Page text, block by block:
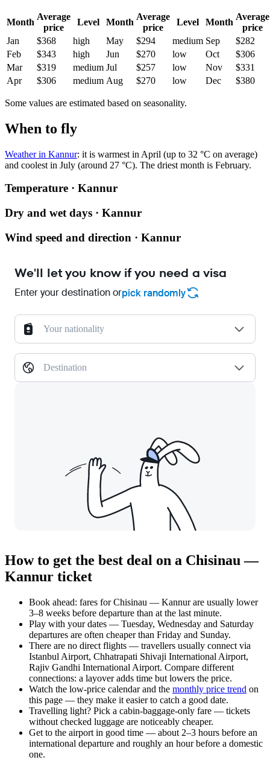
Month
Average
price
Level Month
Average
price
Level Month
Average
price
Jan
$368 high May $294 medium Sep
$282
Feb
$343 high Jun $270 low Oct
$306
Mar
$319 medium Jul $257 low Nov
$331
Apr
$306 medium Aug $270 low Dec $380
Some values are estimated based on seasonality.
When to fly
Weather in Kannur: it is warmest in April (up to 32 °C on average)
and coolest in July (around 27 °C). The driest month is February.
Temperature · Kannur
Dry and wet days · Kannur
Wind speed and direction · Kannur
We'll let you know if you need a visa
Enter your destination orpick randomly
Your nationality
Destination
How to get the best deal on a Chisinau —
Kannur ticket
Book ahead: fares for Chisinau — Kannur are usually lower
3–8 weeks before departure than at the last minute.
Play with your dates — Tuesday, Wednesday and Saturday
departures are often cheaper than Friday and Sunday.
There are no direct flights — travellers usually connect via
Istanbul Airport, Chhatrapati Shivaji International Airport,
Rajiv Gandhi International Airport. Compare different
connections: a layover adds time but lowers the price.
Watch the low-price calendarand the monthly price trend on
this page — they make it easier to catch a good date.
Travelling light? Pick a cabin-baggage-only fare — tickets
without checked luggage are noticeably cheaper.
Get to the airport in good time — about 2–3 hours before an
international departure and roughly an hour before a domestic
one.